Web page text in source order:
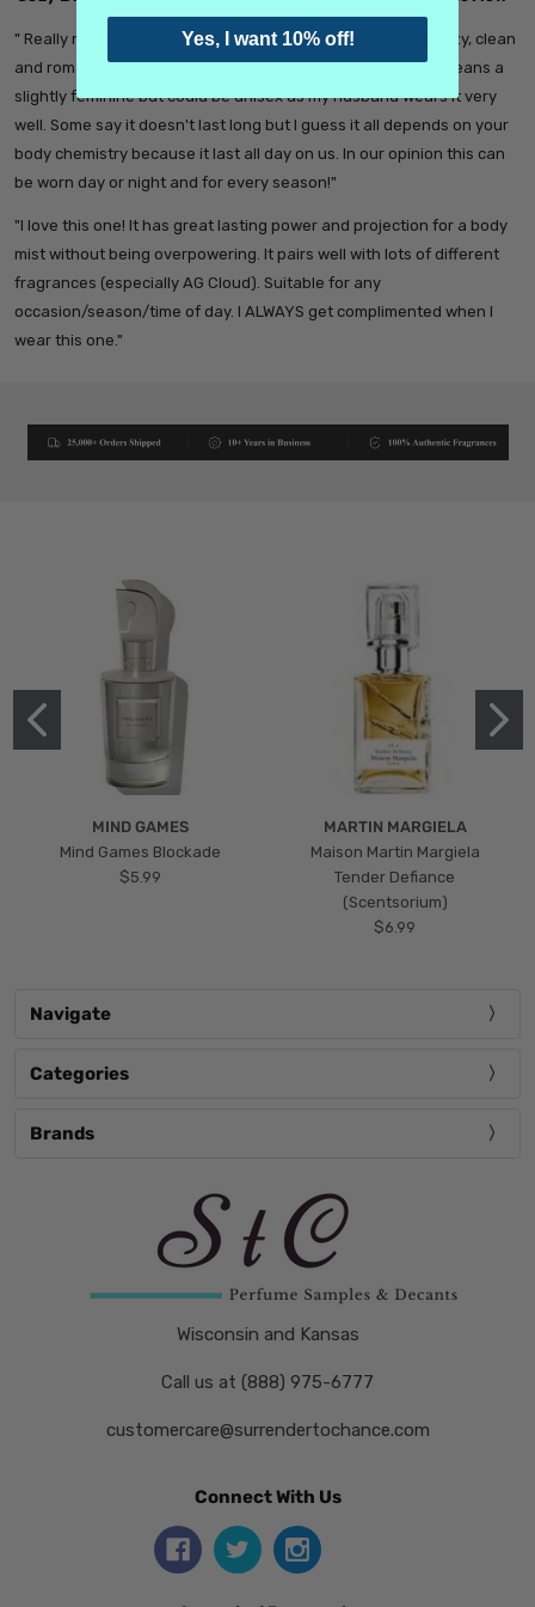
" Really nice light scent. It has a balanced mix that smells cozy, clean
and romantic at the same time also a really calming scent. Leans a
slightly feminine but could be unisex as my husband wears it very
well. Some say it doesn't last long but I guess it all depends on your
body chemistry because it last all day on us. In our opinion this can
be worn day or night and for every season!"
"I love this one! It has great lasting power and projection for a body
mist without being overpowering. It pairs well with lots of different
fragrances (especially AG Cloud). Suitable for any
occasion/season/time of day. I ALWAYS get complimented when I
wear this one."
MIND GAMES
Mind Games Blockade
$5.99
MARTIN MARGIELA
Maison Martin Margiela
Tender Defiance
(Scentsorium)
$6.99
Navigate
Categories
Brands
Wisconsin and Kansas
Call us at (888) 975-6777
customercare@surrendertochance.com
Connect With Us
Yes, I want 10% off!